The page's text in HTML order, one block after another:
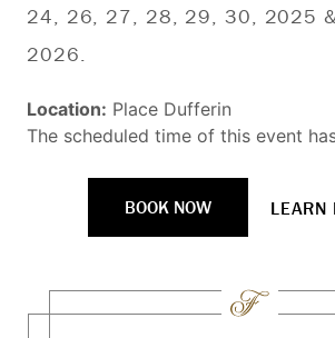
24, 26, 27, 28, 29, 30, 2025
2026.
Location: Place Dufferin
The scheduled time of this event
BOOK NOW LEARN